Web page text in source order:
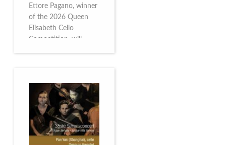
Ettore Pagano, winner
of the 2026 Queen
Elisabeth Cello
Competition, will